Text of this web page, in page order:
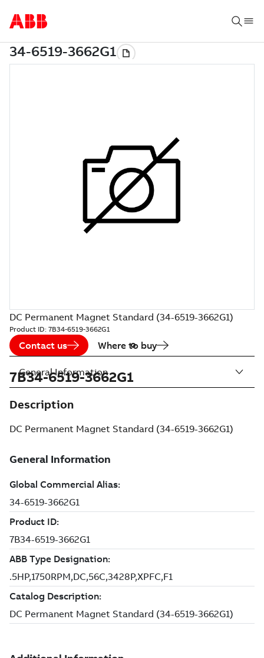
DC Permanent Magnet Standard (34-6519-3662G1)
Product ID: 7B34-6519-3662G1
Contact us Where to buy
7B34-6519-3662G1
Description
DC Permanent Magnet Standard (34-6519-3662G1)
General Information